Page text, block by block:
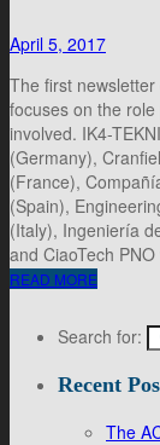
April 5, 2017
The first
focuses on the
involved. IK4-
(Germany),
(France),
(Spain),
(Italy), Ingeniería
and CiaoTech
READ MORE
Search for:
Recent
The